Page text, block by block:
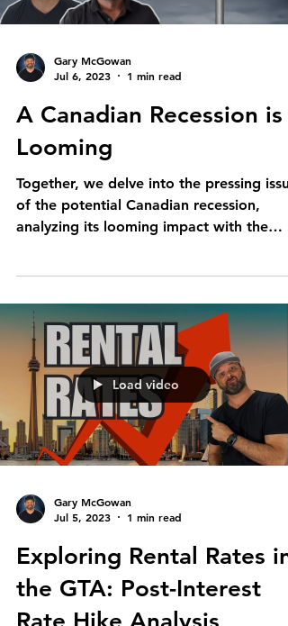
Gary McGowan
Jul 6, 2023
1 min read
A Canadian Recession is
Looming
Together, we delve into the pressing
of the potential Canadian recession,
analyzing its looming impact with the
Load video
Gary McGowan
Jul 5, 2023
1 min read
Exploring Rental Rates in
the GTA: Post-Interest